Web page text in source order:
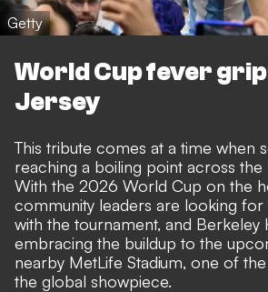
Getty
World Cup fever
Jersey
This tribute comes at a time when
reaching a boiling point across the
With the 2026 World Cup on the
community leaders are looking for
with the tournament, and Berkeley
embracing the buildup to the
nearby MetLife Stadium, one of
the global showpiece.